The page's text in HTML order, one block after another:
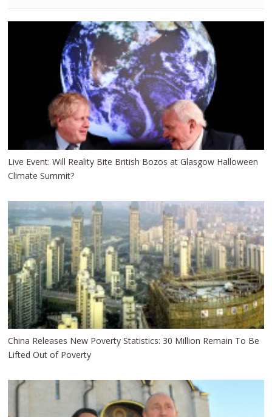
Live Event: Will Reality Bite British Bozos at Glasgow Halloween
Climate Summit?
China Releases New Poverty Statistics: 30 Million Remain To Be
Lifted Out of Poverty